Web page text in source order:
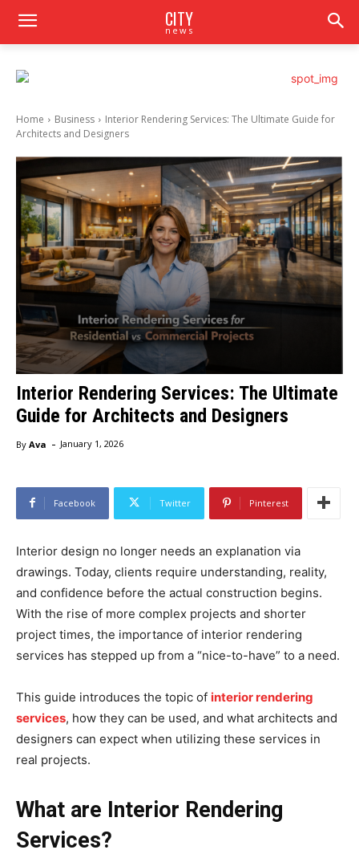
CITY
news
Home Business
Interior Rendering Services: The Ultimate Guide for
Architects and Designers
Interior Rendering Services: The Ultimate
Guide for Architects and Designers
By Ava - January 1, 2026
Facebook Twitter Pinterest
Interior design no longer needs an explanation via
drawings. Today, clients require understanding, reality,
and confidence before the actual construction begins.
With the rise of more complex projects and shorter
project times, the importance of interior rendering
services has stepped up from a “nice-to-have” to a need.
This guide introduces the topic of interior rendering
services, how they can be used, and what architects and
designers can expect when utilizing these services in
real projects.
What are Interior Rendering
Services?